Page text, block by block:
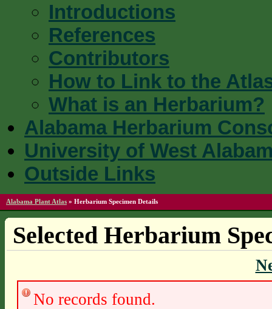
Introductions
References
Contributors
How to Link to the
What is an Herbarium?
Alabama Herbarium
University of West
Outside Links
Alabama Plant Atlas » Herbarium Specimen Details
Selected Herbarium
No records found.